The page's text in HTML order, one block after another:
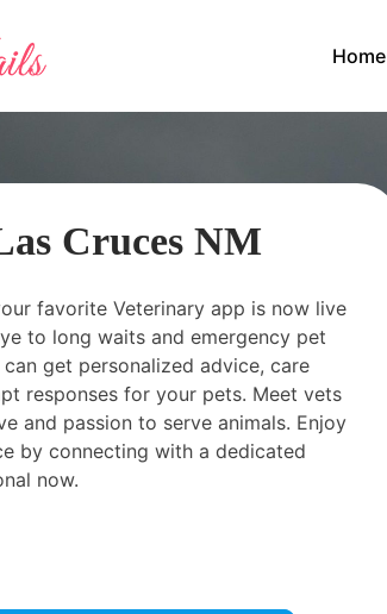
Home
Cruces NM
favorite Veterinary app is now live
to long waits and emergency pet
get personalized advice, care
responses for your pets. Meet vets
and passion to serve animals. Enjoy
by connecting with a dedicated
now.